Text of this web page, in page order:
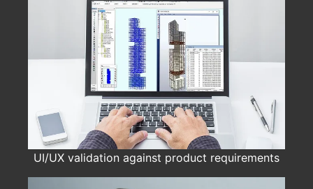
UI/UX validation against product requirements